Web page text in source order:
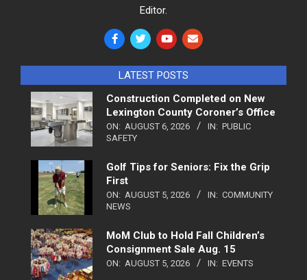
Editor.
LATEST POSTS
Construction Completed on New
Lexington County Coroner’s Office
ON: AUGUST 6, 2026 IN: PUBLIC
SAFETY
Golf Tips for Seniors: Fix the Grip
First
ON: AUGUST 5, 2026 IN: COMMUNITY
NEWS
MoM Club to Hold Fall Children’s
Consignment Sale Aug. 15
ON: AUGUST 5, 2026 IN: EVENTS